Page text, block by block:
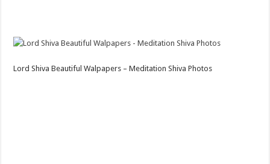
Lord Shiva Beautiful Walpapers – Meditation Shiva Photos